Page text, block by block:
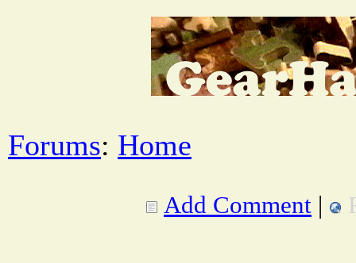
Forums: Home
Add Comment |